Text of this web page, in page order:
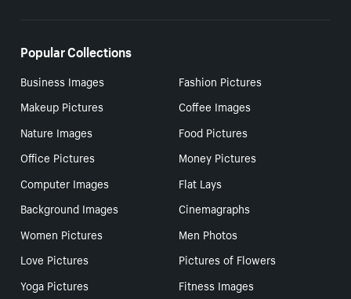
Popular Collections
Business Images
Fashion Pictures
Makeup Pictures
Coffee Images
Nature Images
Food Pictures
Office Pictures
Money Pictures
Computer Images
Flat Lays
Background Images
Cinemagraphs
Women Pictures
Men Photos
Love Pictures
Pictures of Flowers
Yoga Pictures
Fitness Images